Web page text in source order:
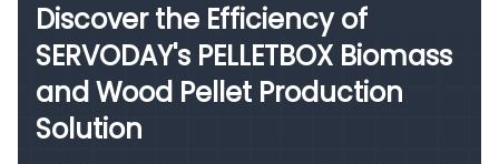
Discover the Efficiency of
SERVODAY's PELLETBOX Biomass
and Wood Pellet Production
Solution